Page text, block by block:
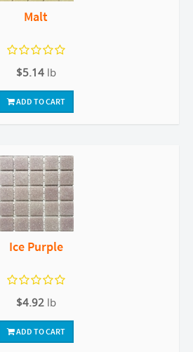
Malt
$5.14 lb
ADD TO CART
Ice Purple
$4.92 lb
ADD TO CART